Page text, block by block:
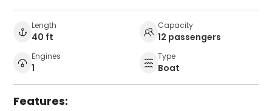
Length
40 ft
Capacity
12 passengers
Engines
1
Type
Boat
Features: